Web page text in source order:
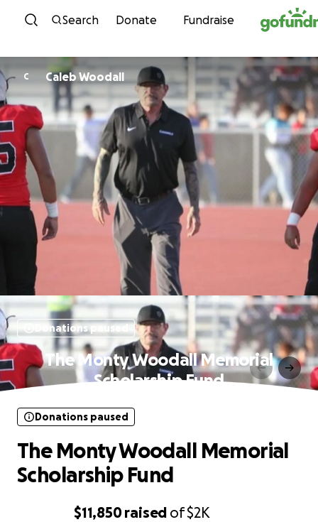
Skip to content
Search Donate Fundraise
C Caleb Woodall
Donations paused
The Monty Woodall Memorial
Scholarship Fund
$11,850raised of$2K
Donations paused
The Monty Woodall Memorial
Scholarship Fund